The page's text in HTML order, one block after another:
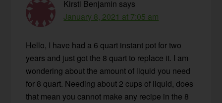
Kirsti Benjamin says
January 8, 2021 at 7:05 am
Hello, I have had a 6 quart instant pot for two
years and just got the 8 quart to replace it. I am
wondering about the amount of liquid you need
for 8 quart. Needing about 2 cups of liquid, does
that mean you cannot make any recipe in the 8